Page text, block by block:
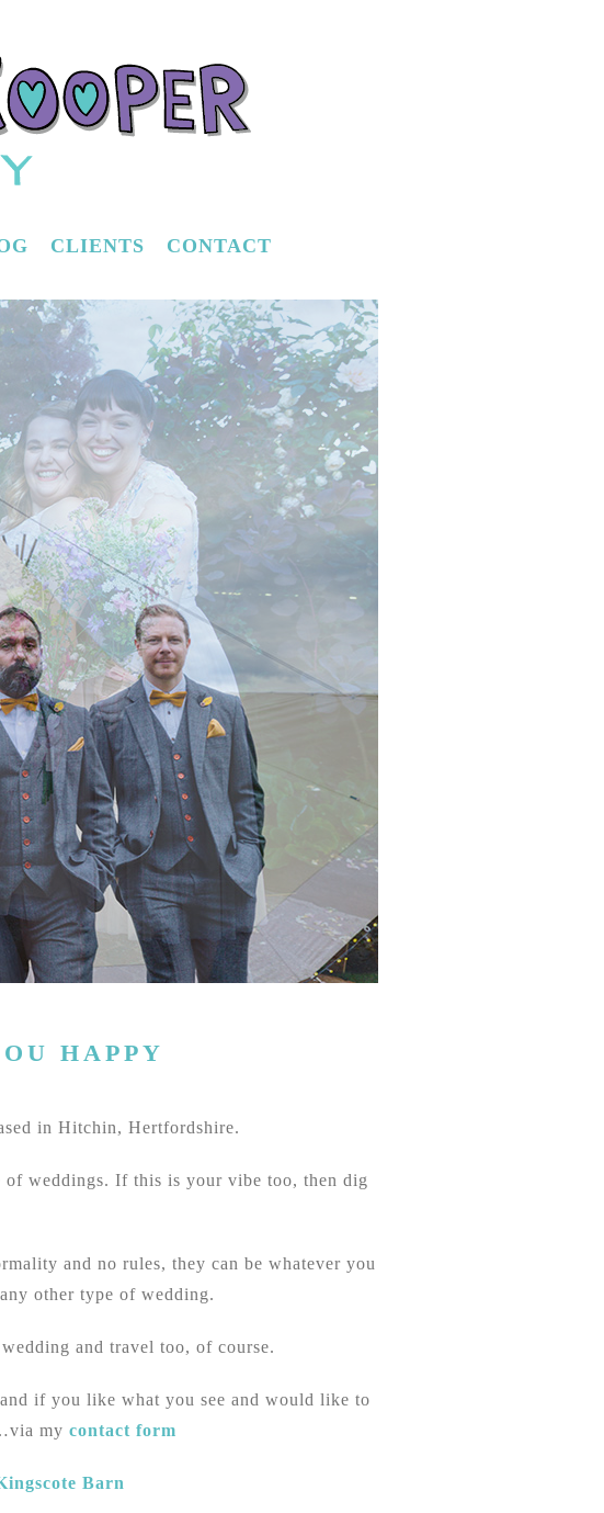
CLIENTS CONTACT
HAPPY
in Hitchin, Hertfordshire.
weddings. If this is your vibe too, then dig
and no rules, they can be whatever you
other type of wedding.
and travel too, of course.
if you like what you see and would like to
my contact form
Barn